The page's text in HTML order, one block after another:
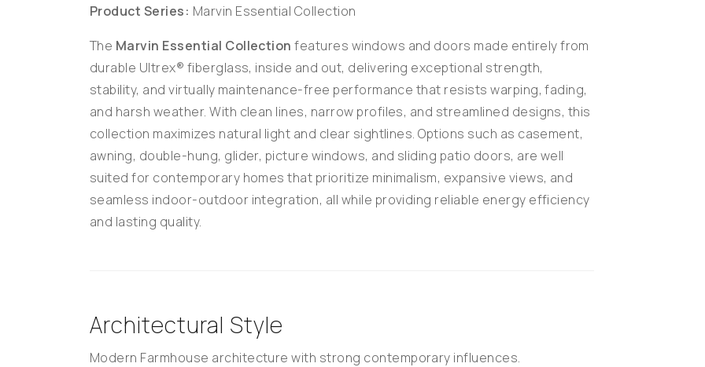
Product Series: Marvin Essential Collection
The Marvin Essential Collection features windows and doors made entirely from
durable Ultrex® fiberglass, inside and out, delivering exceptional strength,
stability, and virtually maintenance-free performance that resists warping, fading,
and harsh weather. With clean lines, narrow profiles, and streamlined designs, this
collection maximizes natural light and clear sightlines. Options such as casement,
awning, double-hung, glider, picture windows, and sliding patio doors, are well
suited for contemporary homes that prioritize minimalism, expansive views, and
seamless indoor-outdoor integration, all while providing reliable energy efficiency
and lasting quality.
Architectural Style
Modern Farmhouse architecture with strong contemporary influences.